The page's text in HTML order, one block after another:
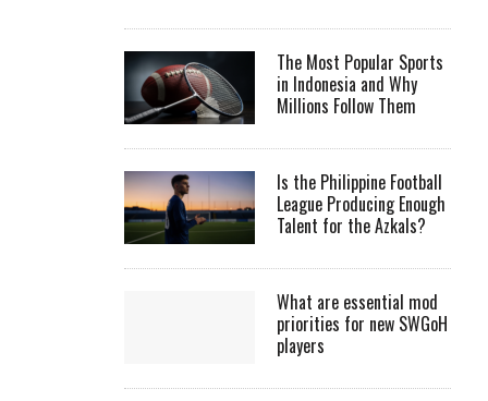
The Most Popular Sports
in Indonesia and Why
Millions Follow Them
Is the Philippine Football
League Producing Enough
Talent for the Azkals?
What are essential mod
priorities for new SWGoH
players